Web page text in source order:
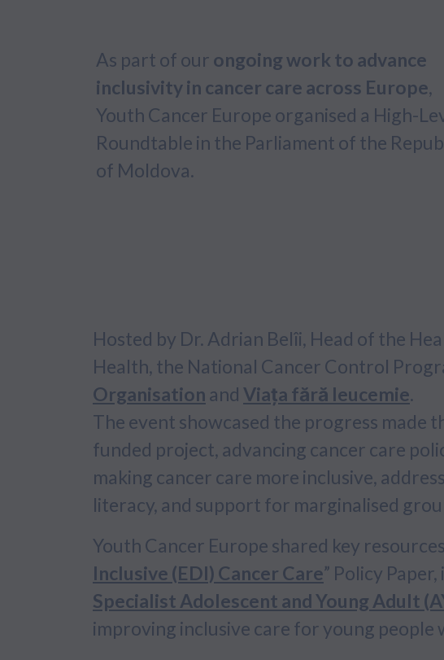
As part of our ongoing work to advance
inclusivity in cancer care across Europe,
Youth Cancer Europe organised a High-
Roundtable in the Parliament of the
of Moldova.
Hosted by Dr. Adrian Belîi, Head of the
Health, the National Cancer Control
Organisation and Viața fără leucemie.
The event showcased the progress made
funded project, advancing cancer care
making cancer care more inclusive,
literacy, and support for marginalised
Youth Cancer Europe shared key
Inclusive (EDI) Cancer Care” Policy
Specialist Adolescent and Young Adult
improving inclusive care for young people